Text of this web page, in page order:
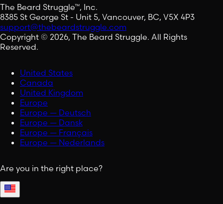
The Beard Struggle™, Inc.
8385 St George St - Unit 5, Vancouver, BC, V5X 4P3
support@thebeardstruggle.com
Copyright © 2026, The Beard Struggle. All Rights
Reserved.
United States
Canada
United Kingdom
Europe
Europe — Deutsch
Europe — Dansk
Europe — Français
Europe — Nederlands
Are you in the right place?